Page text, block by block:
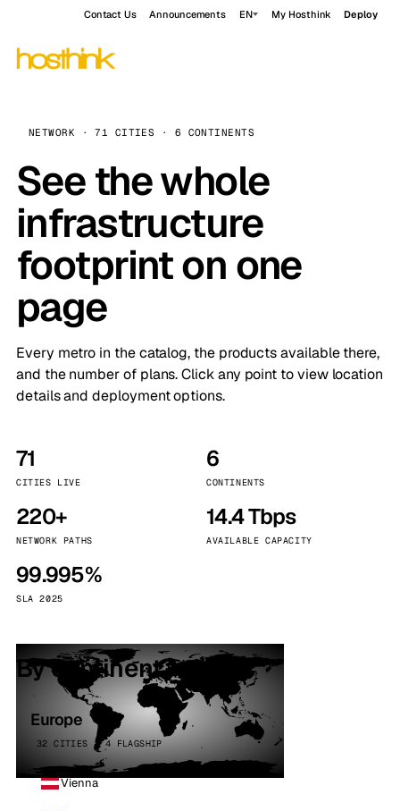
Contact Us Announcements EN My Hosthink Deploy
NETWORK · 71 CITIES · 6 CONTINENTS
See the whole
infrastructure
footprint on one
page
Every metro in the catalog, the products available there,
and the number of plans. Click any point to view location
details and deployment options.
71
CITIES LIVE
6
CONTINENTS
220+
NETWORK PATHS
14.4 Tbps
AVAILABLE CAPACITY
99.995%
SLA 2025
By continent
Europe
32 CITIES · 4 FLAGSHIP
Vienna